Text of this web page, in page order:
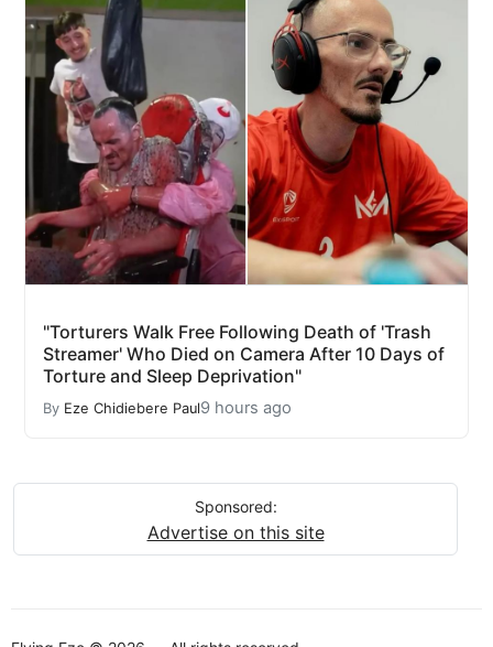
"Torturers Walk Free Following Death of 'Trash
Streamer' Who Died on Camera After 10 Days of
Torture and Sleep Deprivation"
By Eze Chidiebere Paul9 hours ago
Sponsored:
Advertise on this site